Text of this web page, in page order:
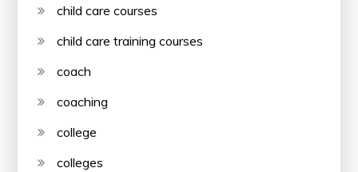
child care courses
child care training courses
coach
coaching
college
colleges